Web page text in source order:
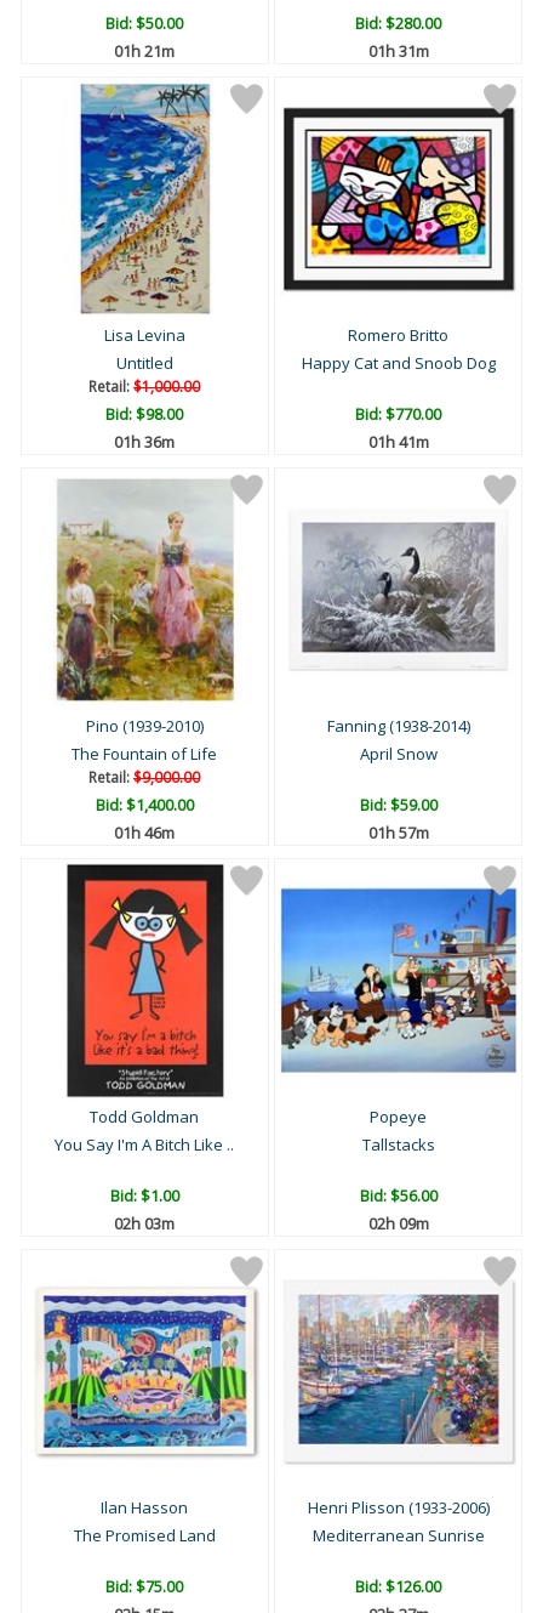
Bid:$50.00
01h 21m
Bid:$280.00
01h 31m
Lisa Levina
Untitled
Retail:$1,000.00
Bid:$98.00
01h 36m
Romero Britto
Happy Cat and Snoob Dog
Bid:$770.00
01h 41m
Pino (1939-2010)
The Fountain of Life
Retail:$9,000.00
Bid:$1,400.00
01h 46m
Fanning (1938-2014)
April Snow
Bid:$59.00
01h 57m
Todd Goldman
You Say I'm A Bitch Like ..
Bid:$1.00
02h 03m
Popeye
Tallstacks
Bid:$56.00
02h 09m
Ilan Hasson
The Promised Land
Bid:$75.00
Henri Plisson (1933-2006)
Mediterranean Sunrise
Bid:$126.00